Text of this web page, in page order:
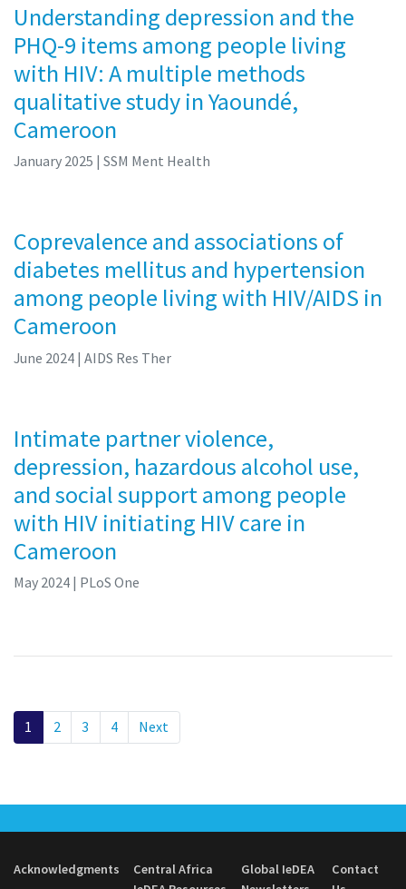
Understanding depression and the
PHQ-9 items among people living
with HIV: A multiple methods
qualitative study in Yaoundé,
Cameroon
January 2025 | SSM Ment Health
Coprevalence and associations of
diabetes mellitus and hypertension
among people living with HIV/AIDS in
Cameroon
June 2024 | AIDS Res Ther
Intimate partner violence,
depression, hazardous alcohol use,
and social support among people
with HIV initiating HIV care in
Cameroon
May 2024 | PLoS One
1 2 3 4 Next
Acknowledgments
Central Africa
Global IeDEA
Contact